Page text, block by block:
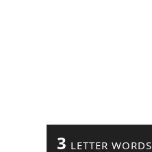
3 LETTER WORDS